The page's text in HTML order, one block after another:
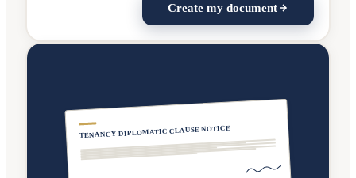
Create my document
TENANCY DIPLOMATIC CLAUSE NOTICE